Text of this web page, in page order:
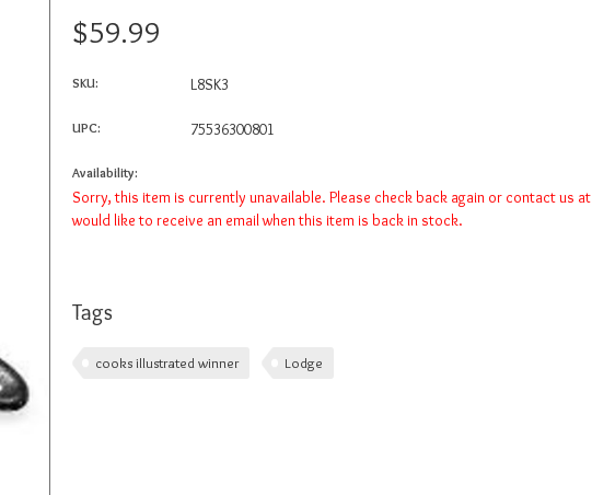
$59.99
SKU: L8SK3
UPC: 75536300801
Availability:
Sorry, this item is currently unavailable. Please check back again or contact us at
would like to receive an email when this item is back in stock.
Tags
cooks illustrated winner Lodge